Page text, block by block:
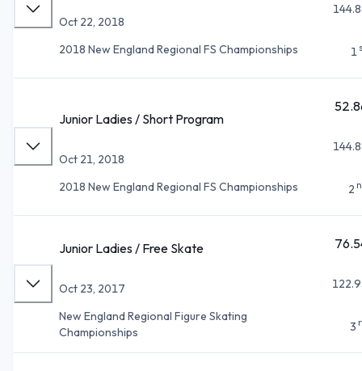
Oct 22, 2018
2018 New England Regional FS Championships
1
Junior Ladies / Short Program
Oct 21, 2018
2018 New England Regional FS Championships
2
Junior Ladies / Free Skate
Oct 23, 2017
New England Regional Figure Skating
Championships
3